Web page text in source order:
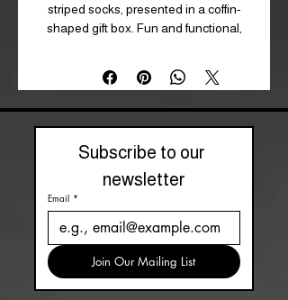
striped socks, presented in a coffin-
shaped gift box. Fun and functional,
gothic fashion. Polyester.
Subscribe to our
newsletter
Email *
Join Our Mailing List